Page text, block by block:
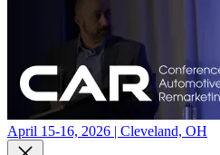
April 15-16, 2026 | Cleveland, OH